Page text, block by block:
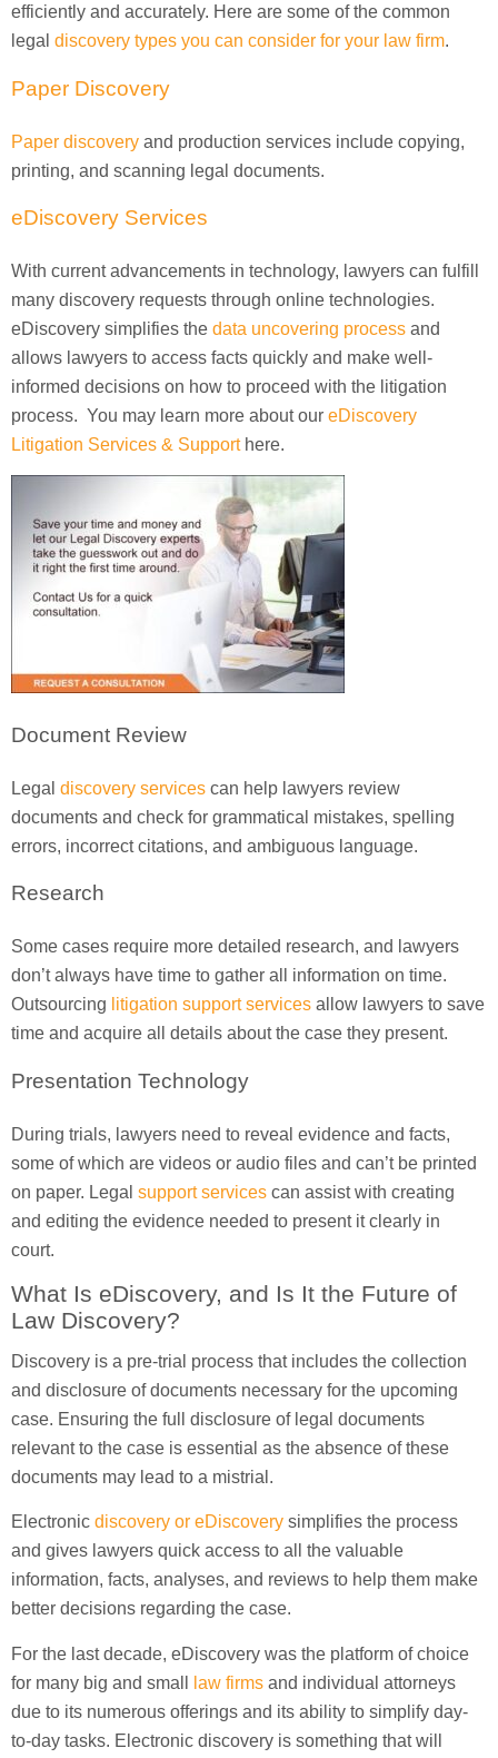
efficiently and accurately. Here are some of the common
legal discovery types you can consider for your law firm.
Paper Discovery
Paper discovery and production services include copying,
printing, and scanning legal documents.
eDiscovery Services
With current advancements in technology, lawyers can fulfill
many discovery requests through online technologies.
eDiscovery simplifies the data uncovering process and
allows lawyers to access facts quickly and make well-
informed decisions on how to proceed with the litigation
process. You may learn more about our eDiscovery
Litigation Services & Supporthere.
Document Review
Legal discovery services can help lawyers review
documents and check for grammatical mistakes, spelling
errors, incorrect citations, and ambiguous language.
Research
Some cases require more detailed research, and lawyers
don’t always have time to gather all information on time.
Outsourcing litigation support services allow lawyers to save
time and acquire all details about the case they present.
Presentation Technology
During trials, lawyers need to reveal evidence and facts,
some of which are videos or audio files and can’t be printed
on paper. Legal support services can assist with creating
and editing the evidence needed to present it clearly in
court.
What Is eDiscovery, and Is It the Future of
Law Discovery?
Discovery is a pre-trial process that includes the collection
and disclosure of documents necessary for the upcoming
case. Ensuring the full disclosure of legal documents
relevant to the case is essential as the absence of these
documents may lead to a mistrial.
Electronic discovery or eDiscovery simplifies the process
and gives lawyers quick access to all the valuable
information, facts, analyses, and reviews to help them make
better decisions regarding the case.
For the last decade, eDiscovery was the platform of choice
for many big and small
law firms and individual attorneys
due to its numerous offerings and its ability to simplify day-
to-day tasks. Electronic discovery is something that will